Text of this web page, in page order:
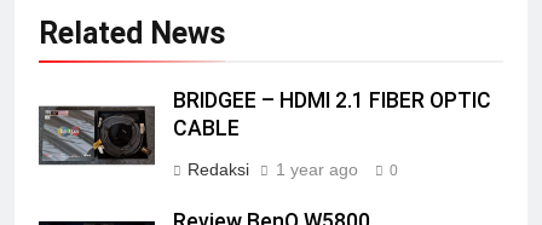
Related News
BRIDGEE – HDMI 2.1 FIBER OPTIC
CABLE
Redaksi 1 year ago 0